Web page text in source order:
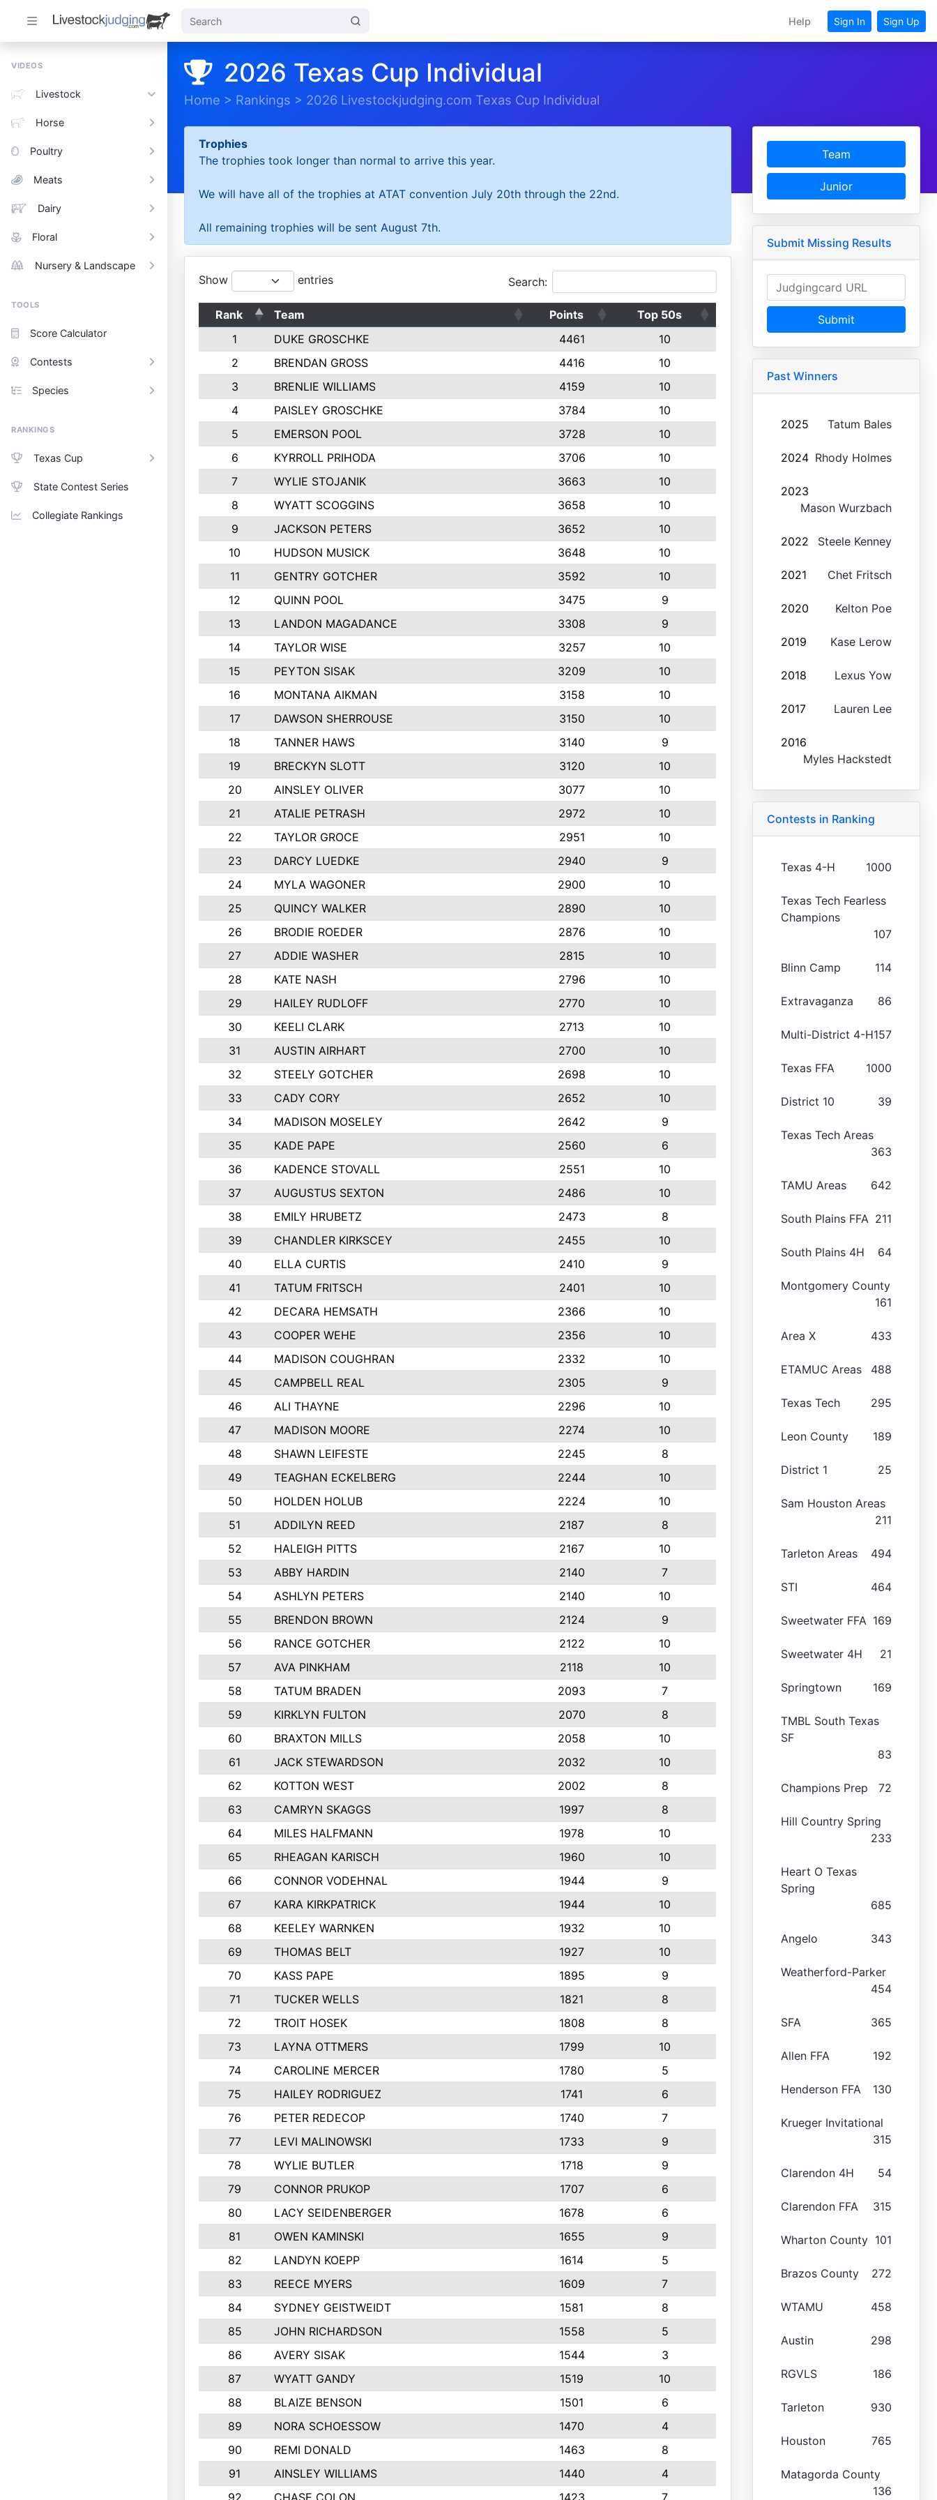
Help Sign In Sign Up
VIDEOS
Livestock
Horse
Poultry
Meats
Dairy
Floral
Nursery & Landscape
TOOLS
Score Calculator
Contests
Species
RANKINGS
Texas Cup
State Contest Series
Collegiate Rankings
2026 Texas Cup Individual
Home > Rankings > 2026 Livestockjudging.com Texas Cup Individual
Trophies
The trophies took longer than normal to arrive this year.
We will have all of the trophies at ATAT convention July 20th through the 22nd.
All remaining trophies will be sent August 7th.
Show entries Search:
Rank Team Points
Top 50s
1
DUKE GROSCHKE 4461
10
2
BRENDAN GROSS 4416
10
3
BRENLIE WILLIAMS 4159
10
4
PAISLEY GROSCHKE 3784
10
5
EMERSON POOL 3728
10
6
KYRROLL PRIHODA 3706
10
7
WYLIE STOJANIK 3663
10
8
WYATT SCOGGINS 3658
10
9
JACKSON PETERS 3652
10
10
HUDSON MUSICK 3648
10
11
GENTRY GOTCHER 3592
10
12
QUINN POOL 3475
9
13
LANDON MAGADANCE 3308
9
14
TAYLOR WISE 3257
10
15
PEYTON SISAK 3209
10
16
MONTANA AIKMAN 3158
10
17
DAWSON SHERROUSE 3150
10
18
TANNER HAWS 3140
9
19
BRECKYN SLOTT 3120
10
20
AINSLEY OLIVER 3077
10
21
ATALIE PETRASH 2972
10
22
TAYLOR GROCE 2951
10
23
DARCY LUEDKE 2940
9
24
MYLA WAGONER 2900
10
25
QUINCY WALKER 2890
10
26
BRODIE ROEDER 2876
10
27
ADDIE WASHER 2815
10
28
KATE NASH 2796
10
29
HAILEY RUDLOFF 2770
10
30
KEELI CLARK 2713
10
31
AUSTIN AIRHART 2700
10
32
STEELY GOTCHER 2698
10
33
CADY CORY 2652
10
34
MADISON MOSELEY 2642
9
35
KADE PAPE 2560
6
36
KADENCE STOVALL 2551
10
37
AUGUSTUS SEXTON 2486
10
38
EMILY HRUBETZ 2473
8
39
CHANDLER KIRKSCEY 2455
10
40
ELLA CURTIS 2410
9
41
TATUM FRITSCH 2401
10
42
DECARA HEMSATH 2366
10
43
COOPER WEHE 2356
10
44
MADISON COUGHRAN 2332
10
45
CAMPBELL REAL 2305
9
46
ALI THAYNE 2296
10
47
MADISON MOORE 2274
10
48
SHAWN LEIFESTE 2245
8
49
TEAGHAN ECKELBERG 2244
10
50
HOLDEN HOLUB 2224
10
51
ADDILYN REED 2187
8
52
HALEIGH PITTS 2167
10
53
ABBY HARDIN 2140
7
54
ASHLYN PETERS 2140
10
55
BRENDON BROWN 2124
9
56
RANCE GOTCHER 2122
10
57
AVA PINKHAM 2118
10
58
TATUM BRADEN 2093
7
59
KIRKLYN FULTON 2070
8
60
BRAXTON MILLS 2058
10
61
JACK STEWARDSON 2032
10
62
KOTTON WEST 2002
8
63
CAMRYN SKAGGS 1997
8
64
MILES HALFMANN 1978
10
65
RHEAGAN KARISCH 1960
10
66
CONNOR VODEHNAL 1944
9
67
KARA KIRKPATRICK 1944
10
68
KEELEY WARNKEN 1932
10
69
THOMAS BELT 1927
10
70
KASS PAPE 1895
9
71
TUCKER WELLS 1821
8
72
TROIT HOSEK 1808
8
73
LAYNA OTTMERS 1799
10
74
CAROLINE MERCER 1780
5
75
HAILEY RODRIGUEZ 1741
6
76
PETER REDECOP 1740
7
77
LEVI MALINOWSKI 1733
9
78
WYLIE BUTLER 1718
9
79
CONNOR PRUKOP 1707
6
80
LACY SEIDENBERGER 1678
6
81
OWEN KAMINSKI 1655
9
82
LANDYN KOEPP 1614
5
83
REECE MYERS 1609
7
84
SYDNEY GEISTWEIDT 1581
8
85
JOHN RICHARDSON 1558
5
86
AVERY SISAK 1544
3
87
WYATT GANDY 1519
10
88
BLAIZE BENSON 1501
6
89
NORA SCHOESSOW 1470
4
90
REMI DONALD 1463
8
91
AINSLEY WILLIAMS 1440
4
92
CHASE COLON 1423 7
Team
Junior
Submit Missing Results
Submit
Past Winners
2025 Tatum Bales
2024 Rhody Holmes
2023
Mason Wurzbach
2022 Steele Kenney
2021 Chet Fritsch
2020 Kelton Poe
2019 Kase Lerow
2018 Lexus Yow
2017 Lauren Lee
2016
Myles Hackstedt
Contests in Ranking
Texas 4-H 1000
Texas Tech Fearless
Champions
107
Blinn Camp 114
Extravaganza 86
Multi-District 4-H157
Texas FFA 1000
District 10 39
Texas Tech Areas
363
TAMU Areas 642
South Plains FFA 211
South Plains 4H 64
Montgomery County
161
Area X 433
ETAMUC Areas 488
Texas Tech 295
Leon County 189
District 1 25
Sam Houston Areas
211
Tarleton Areas 494
STI 464
Sweetwater FFA 169
Sweetwater 4H 21
Springtown 169
TMBL South Texas
SF
83
Champions Prep 72
Hill Country Spring
233
Heart O Texas
Spring
685
Angelo 343
Weatherford-Parker
454
SFA 365
Allen FFA 192
Henderson FFA 130
Krueger Invitational
315
Clarendon 4H 54
Clarendon FFA 315
Wharton County 101
Brazos County 272
WTAMU 458
Austin 298
RGVLS 186
Tarleton 930
Houston 765
Matagorda County
136